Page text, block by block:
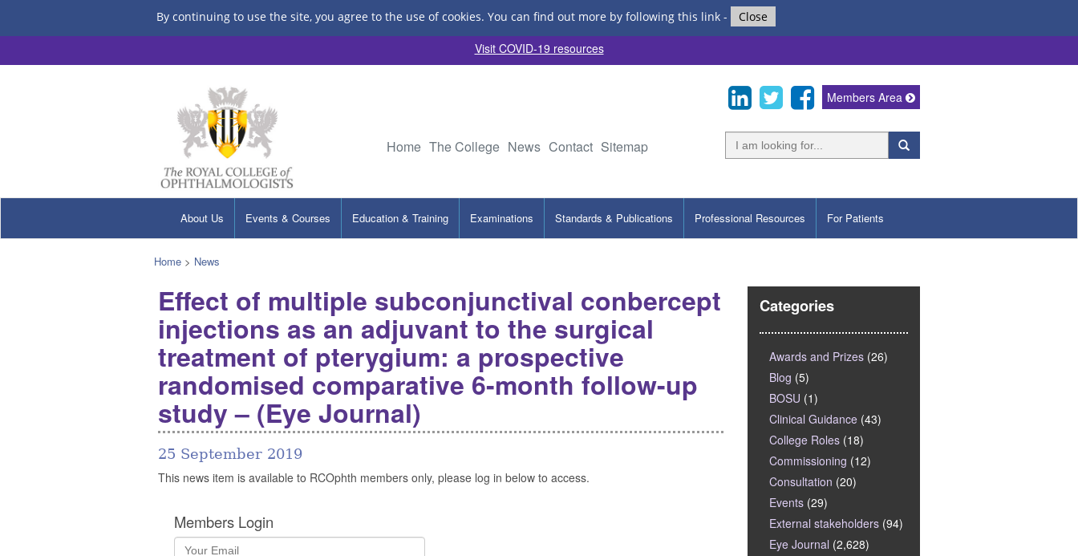
By continuing to use the site, you agree to the use of cookies. You can find out more by following this link- Close
Visit COVID-19 resources
Home The College News Contact Sitemap
Members Area
About Us Events & Courses Education & Training Examinations Standards & Publications Professional Resources For Patients
Home > News
Effect of multiple subconjunctival conbercept
injections as an adjuvant to the surgical
treatment of pterygium: a prospective
randomised comparative 6-month follow-up
study – (Eye Journal)
25 September 2019
This news item is available to RCOphth members only, please log in below to access.
Members Login
Categories
Awards and Prizes (26)
Blog (5)
BOSU (1)
Clinical Guidance (43)
College Roles (18)
Commissioning (12)
Consultation (20)
Events (29)
External stakeholders (94)
Eye Journal (2,628)